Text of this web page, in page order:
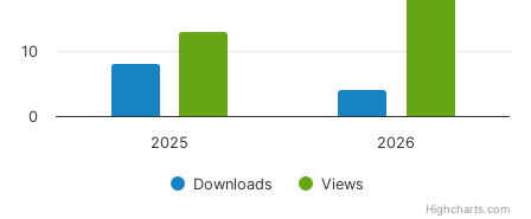
Downloads Views
2025 2026
0
10
Highcharts.com